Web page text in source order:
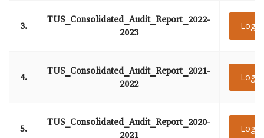
3.
TUS_Consolidated_Audit_Report_2022-
2023
4.
TUS_Consolidated_Audit_Report_2021-
2022
5.
TUS_Consolidated_Audit_Report_2020-
2021